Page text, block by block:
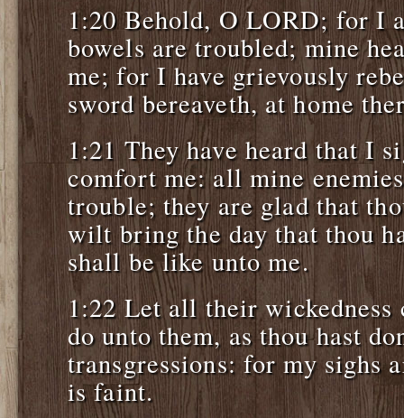
1:20 Behold, O LORD; for I
bowels are troubled; mine
me; for I have grievously
sword bereaveth, at home
1:21 They have heard that I
comfort me: all mine
trouble; they are glad that
wilt bring the day that thou
shall be like unto me.
1:22 Let all their wickedness
do unto them, as thou hast
transgressions: for my sighs
is faint.